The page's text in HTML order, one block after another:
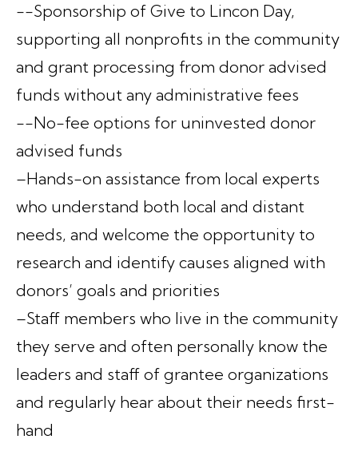
--Sponsorship of Give to Lincon Day,
supporting all nonprofits in the community
and grant processing from donor advised
funds without any administrative fees
--No-fee options for uninvested donor
advised funds
–Hands-on assistance from local experts
who understand both local and distant
needs, and welcome the opportunity to
research and identify causes aligned with
donors’ goals and priorities
–Staff members who live in the community
they serve and often personally know the
leaders and staff of grantee organizations
and regularly hear about their needs first-
hand